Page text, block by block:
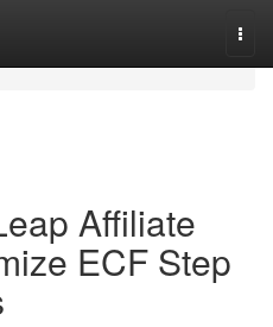
Affiliate
ECF Step